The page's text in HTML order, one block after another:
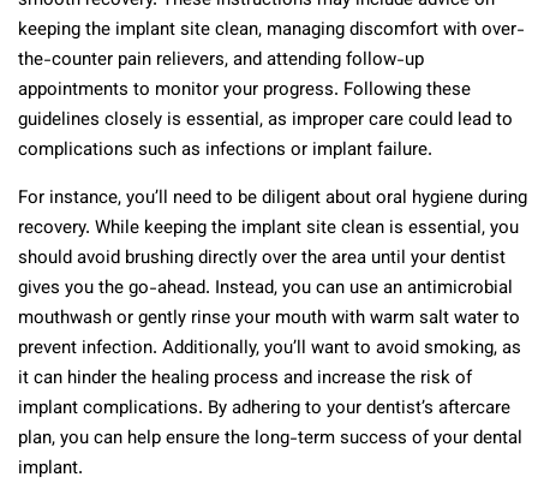
keeping the implant site clean, managing discomfort with over-
the-counter pain relievers, and attending follow-up
appointments to monitor your progress. Following these
guidelines closely is essential, as improper care could lead to
complications such as infections or implant failure.
For instance, you’ll need to be diligent about oral hygiene during
recovery. While keeping the implant site clean is essential, you
should avoid brushing directly over the area until your dentist
gives you the go-ahead. Instead, you can use an antimicrobial
mouthwash or gently rinse your mouth with warm salt water to
prevent infection. Additionally, you’ll want to avoid smoking, as
it can hinder the healing process and increase the risk of
implant complications. By adhering to your dentist’s aftercare
plan, you can help ensure the long-term success of your dental
implant.